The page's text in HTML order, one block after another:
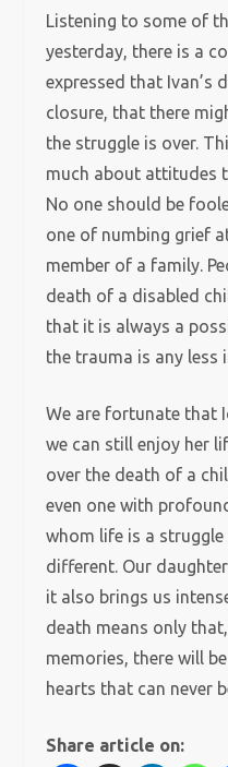
Listening to some of
yesterday, there is a
expressed that Ivan’s
closure, that there
the struggle is over.
much about attitudes
No one should be
one of numbing grief
member of a family.
death of a disabled
that it is always a
the trauma is any less
We are fortunate that
we can still enjoy her
over the death of a
even one with
whom life is a
different. Our
it also brings us
death means only
memories, there will
hearts that can never
Share article on: